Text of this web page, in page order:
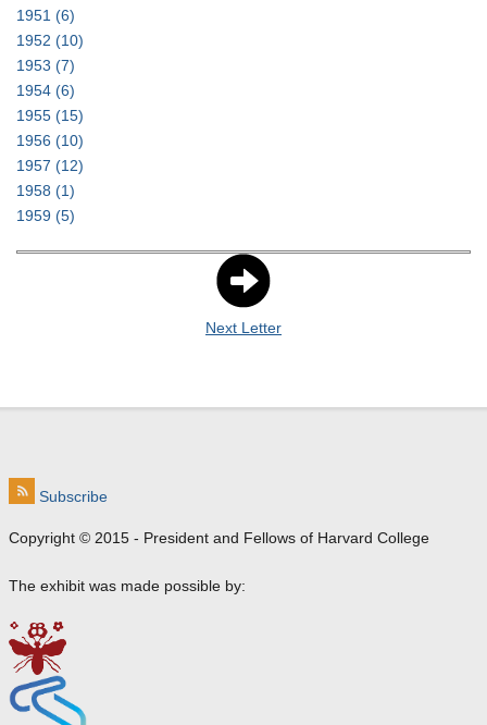
1951 (6)
1952 (10)
1953 (7)
1954 (6)
1955 (15)
1956 (10)
1957 (12)
1958 (1)
1959 (5)
Next Letter
Subscribe
Copyright © 2015 - President and Fellows of Harvard College
The exhibit was made possible by: